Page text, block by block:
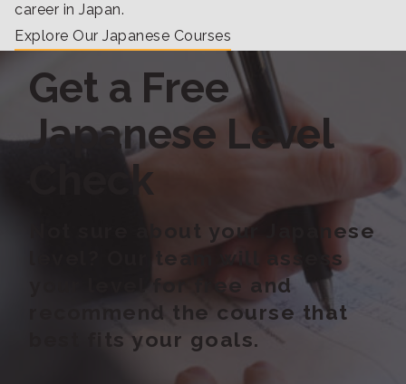
career in Japan.
Explore Our Japanese Courses
Get a Free
Japanese Level
Check
Not sure about your Japanese
level? Our team will assess
your level for free and
recommend the course that
best fits your goals.